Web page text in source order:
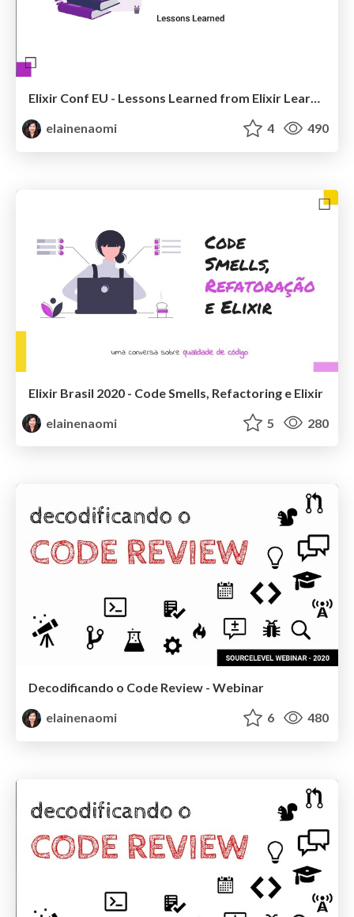
Elixir Conf EU - Lessons Learned from Elixir Learning Paths
elainenaomi
4 490
Elixir Brasil 2020 - Code Smells, Refactoring e Elixir
elainenaomi
5 280
Decodificando o Code Review - Webinar
elainenaomi
6 480